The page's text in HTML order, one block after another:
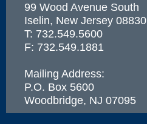
99 Wood Avenue South
Iselin, New Jersey 08830
T: 732.549.5600
F: 732.549.1881
Mailing Address:
P.O. Box 5600
Woodbridge, NJ 07095